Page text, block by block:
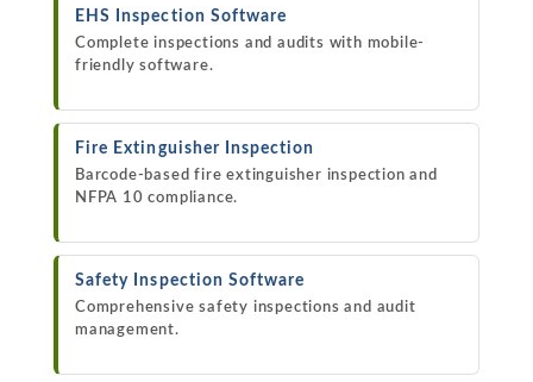
EHS Inspection Software
Complete inspections and audits with mobile-
friendly software.
Fire Extinguisher Inspection
Barcode-based fire extinguisher inspection and
NFPA 10 compliance.
Safety Inspection Software
Comprehensive safety inspections and audit
management.